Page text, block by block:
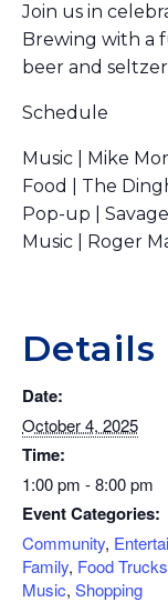
Join us in
Brewing with a
beer and
Schedule
Music | Mike
Food | The
Pop-up |
Music | Roger
Details
Date:
October 4, 2025
Time:
1:00 pm - 8:00 pm
Event Categories:
Community,
Family, Food Trucks
Music, Shopping